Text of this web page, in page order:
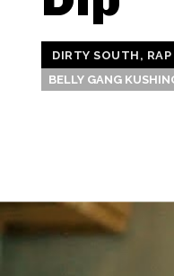
DIRTY SOUTH, RAP
BELLY GANG